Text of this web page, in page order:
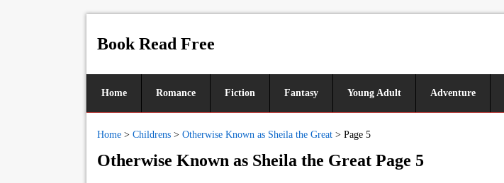
Book Read Free
Home Romance Fiction Fantasy Young Adult Adventure
Home > Childrens > Otherwise Known as Sheila the Great > Page 5
Otherwise Known as Sheila the Great Page 5